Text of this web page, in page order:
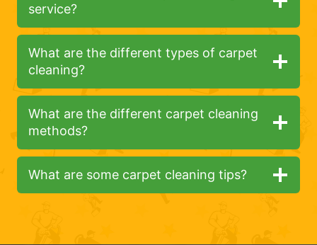
service?
What are the different types of carpet
cleaning?
What are the different carpet cleaning
methods?
What are some carpet cleaning tips?